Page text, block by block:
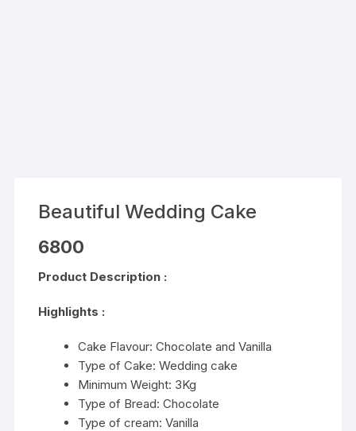
Beautiful Wedding Cake
6800
Product Description :
Highlights :
Cake Flavour: Chocolate and Vanilla
Type of Cake: Wedding cake
Minimum Weight: 3Kg
Type of Bread: Chocolate
Type of cream: Vanilla